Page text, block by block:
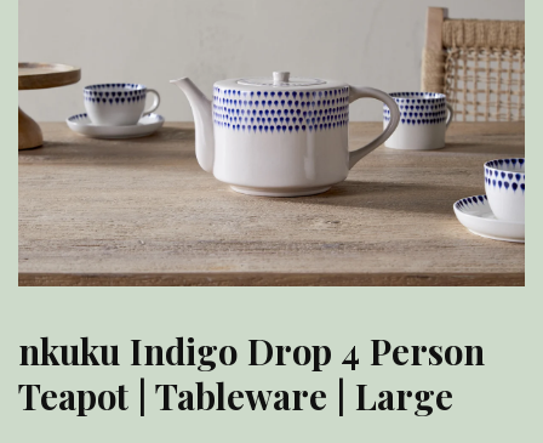
nkuku Indigo Drop 4 Person
Teapot | Tableware | Large